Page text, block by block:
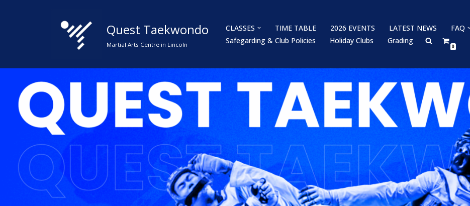
Quest Taekwondo
Martial Arts Centre in Lincoln
CLASSES TIME TABLE 2026 EVENTS LATEST NEWS FAQ
Safegarding & Club Policies
Holiday Clubs Grading
0